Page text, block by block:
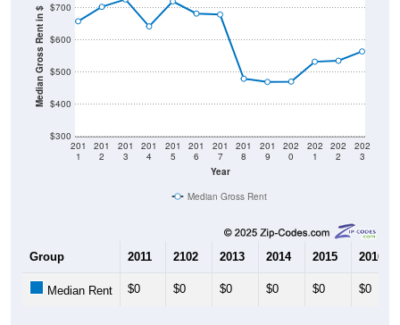
Median Gross Rent in $
$300
$400
$500
$600
$700
Year
201
1
201
2
201
3
201
4
201
5
201
6
201
7
201
8
201
9
202
0
202
1
202
2
202
3
Median Gross Rent
Group 2011 2102 2013 2014 2015 2016
Median Rent $0 $0 $0 $0 $0 $0